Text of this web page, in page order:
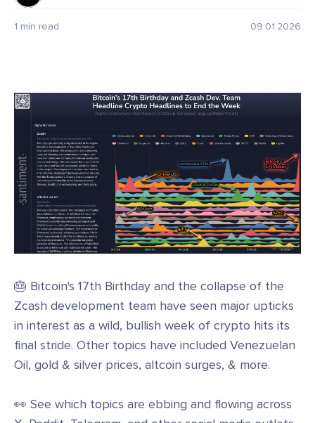
1 min read 09.01.2026
🎂 Bitcoin's 17th Birthday and the collapse of the
Zcash development team have seen major upticks
in interest as a wild, bullish week of crypto hits its
final stride. Other topics have included Venezuelan
Oil, gold & silver prices, altcoin surges, & more.
👀 See which topics are ebbing and flowing across